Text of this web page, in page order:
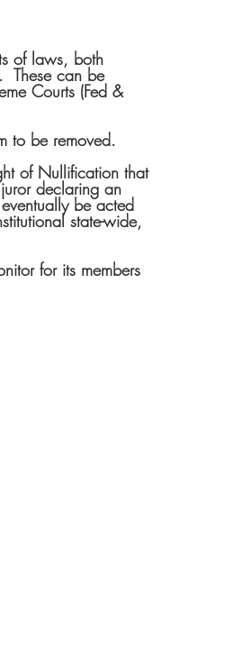
of laws, both
These can be
Courts (Fed &
to be removed.
of Nullification that
declaring an
be acted
state-wide,
for its members